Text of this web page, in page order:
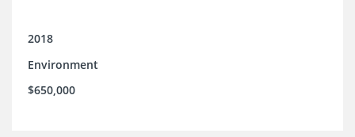
2018
Environment
$650,000